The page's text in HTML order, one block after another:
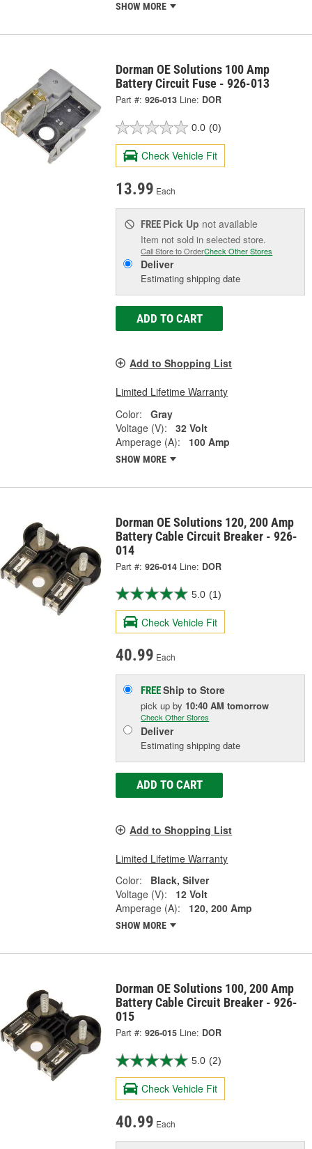
SHOW MORE
Dorman OE Solutions 100 Amp
Battery Circuit Fuse - 926-013
Part #: 926-013 Line: DOR
0.0 (0)
Check Vehicle Fit
13.99 Each
FREE Pick Up not available
Item not sold in selected store.
Call Store to OrderCheck Other Stores
Deliver
Estimating shipping date
ADD TO CART
Add to Shopping List
Limited Lifetime Warranty
Color:
Gray
Voltage (V):
32 Volt
Amperage (A):
100 Amp
SHOW MORE
Dorman OE Solutions 120, 200 Amp
Battery Cable Circuit Breaker - 926-
014
Part #: 926-014 Line: DOR
5.0 (1)
Check Vehicle Fit
40.99 Each
FREEShip to Store
pick upby 10:40 AM tomorrow
Check Other Stores
Deliver
Estimating shipping date
ADD TO CART
Add to Shopping List
Limited Lifetime Warranty
Color:
Black, Silver
Voltage (V):
12 Volt
Amperage (A):
120, 200 Amp
SHOW MORE
Dorman OE Solutions 100, 200 Amp
Battery Cable Circuit Breaker - 926-
015
Part #: 926-015 Line: DOR
5.0 (2)
Check Vehicle Fit
40.99 Each